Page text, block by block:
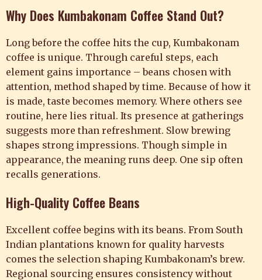
Why Does Kumbakonam Coffee Stand Out?
Long before the coffee hits the cup, Kumbakonam
coffee is unique. Through careful steps, each
element gains importance – beans chosen with
attention, method shaped by time. Because of how it
is made, taste becomes memory. Where others see
routine, here lies ritual. Its presence at gatherings
suggests more than refreshment. Slow brewing
shapes strong impressions. Though simple in
appearance, the meaning runs deep. One sip often
recalls generations.
High-Quality Coffee Beans
Excellent coffee begins with its beans. From South
Indian plantations known for quality harvests
comes the selection shaping Kumbakonam’s brew.
Regional sourcing ensures consistency without